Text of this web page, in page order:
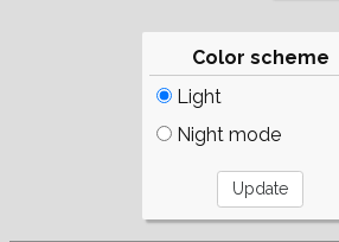
Color scheme
Light
Night mode